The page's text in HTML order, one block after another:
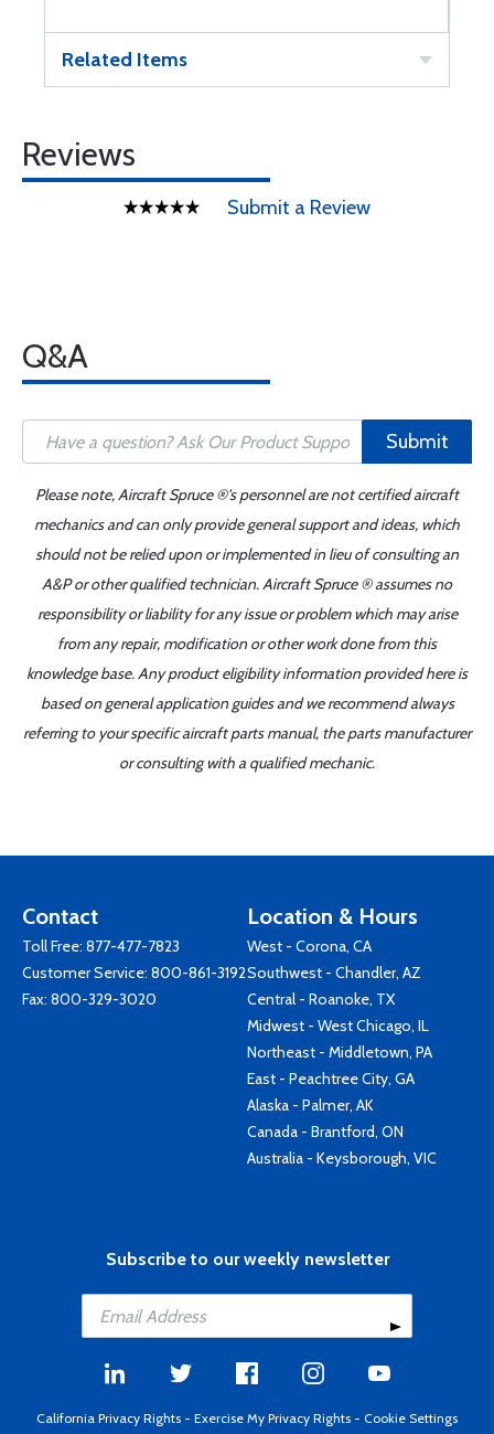
Related Items
Reviews
Submit a Review
Q&A
Submit
Please note, Aircraft Spruce ®'s personnel are not certified aircraft
mechanics and can only provide general support and ideas, which
should not be relied upon or implemented in lieu of consulting an
A&P or other qualified technician. Aircraft Spruce ® assumes no
responsibility or liability for any issue or problem which may arise
from any repair, modification or other work done from this
knowledge base. Any product eligibility information provided here is
based on general application guides and we recommend always
referring to your specific aircraft parts manual, the parts manufacturer
or consulting with a qualified mechanic.
Contact
Toll Free: 877-477-7823
Customer Service: 800-861-3192
Fax: 800-329-3020
Location & Hours
West - Corona, CA
Southwest - Chandler, AZ
Central - Roanoke, TX
Midwest - West Chicago, IL
Northeast - Middletown, PA
East - Peachtree City, GA
Alaska - Palmer, AK
Canada - Brantford, ON
Australia - Keysborough, VIC
Subscribe to our weekly newsletter
California Privacy Rights - Exercise My Privacy Rights - Cookie Settings